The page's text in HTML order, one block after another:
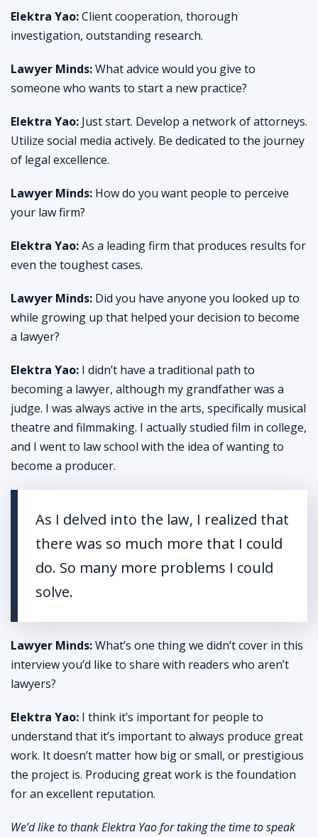
Elektra Yao:Client cooperation, thorough
investigation, outstanding research.
Lawyer Minds:What advice would you give to
someone who wants to start a new practice?
Elektra Yao: Just start. Develop a network of attorneys.
Utilize social media actively. Be dedicated to the journey
of legal excellence.
Lawyer Minds: How do you want people to perceive
your law firm?
Elektra Yao:As a leading firm that produces results for
even the toughest cases.
Lawyer Minds: Did you have anyone you looked up to
while growing up that helped your decision to become
a lawyer?
Elektra Yao: I didn’t have a traditional path to
becoming a lawyer, although my grandfather was a
judge. I was always active in the arts, specifically musical
theatre and filmmaking. I actually studied film in college,
and I went to law school with the idea of wanting to
become a producer.
As I delved into the law, I realized that
there was so much more that I could
do. So many more problems I could
solve.
Lawyer Minds:What’s one thing we didn’t cover in this
interview you’d like to share with readers who aren’t
lawyers?
Elektra Yao: I think it’s important for people to
understand that it’s important to always produce great
work. It doesn’t matter how big or small, or prestigious
the project is. Producing great work is the foundation
for an excellent reputation.
We’d like to thank Elektra Yao for taking the time to speak